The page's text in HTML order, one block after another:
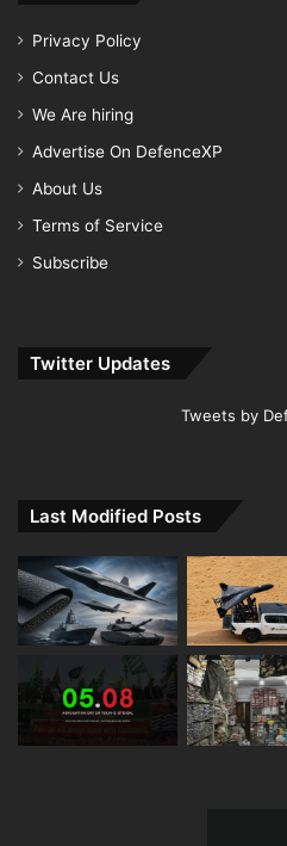
Privacy Policy
Contact Us
We Are hiring
Advertise On DefenceXP
About Us
Terms of Service
Subscribe
Twitter Updates
Tweets by
Last Modified Posts